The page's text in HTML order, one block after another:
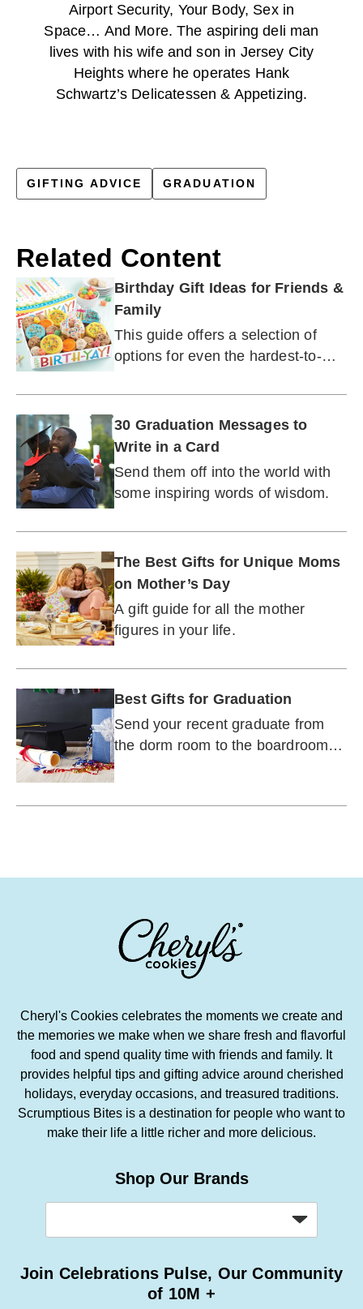
Airport Security, Your Body, Sex in
Space… And More. The aspiring deli man
lives with his wife and son in Jersey City
Heights where he operates Hank
Schwartz’s Delicatessen & Appetizing.
GIFTING ADVICE GRADUATION
Related Content
Birthday Gift Ideas for Friends &
Family
This guide offers a selection of
options for even the hardest-to-
30 Graduation Messages to
Write in a Card
Send them off into the world with
some inspiring words of wisdom.
The Best Gifts for Unique Moms
on Mother’s Day
A gift guide for all the mother
figures in your life.
Best Gifts for Graduation
Send your recent graduate from
the dorm room to the boardroom
Cheryl's Cookies celebrates the moments we create and
the memories we make when we share fresh and flavorful
food and spend quality time with friends and family. It
provides helpful tips and gifting advice around cherished
holidays, everyday occasions, and treasured traditions.
Scrumptious Bites is a destination for people who want to
make their life a little richer and more delicious.
Shop Our Brands
Join Celebrations Pulse, Our Community
of 10M +